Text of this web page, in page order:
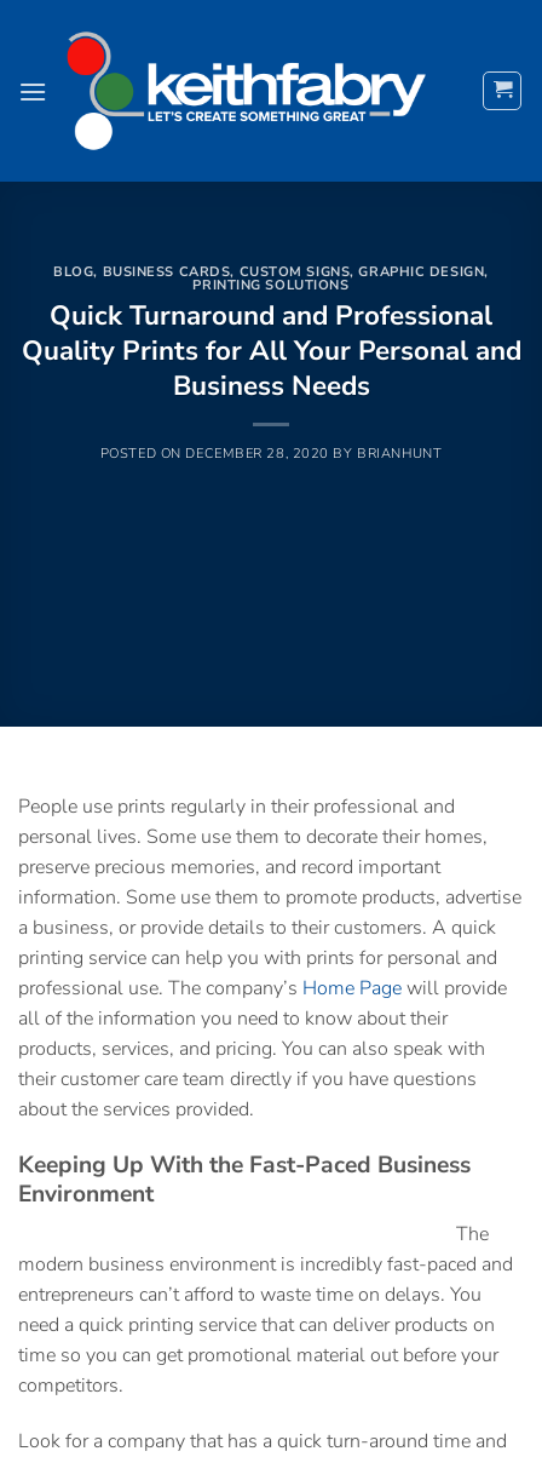
BLOG, BUSINESS CARDS, CUSTOM SIGNS,GRAPHIC DESIGN,
PRINTING SOLUTIONS
Quick Turnaround and Professional
Quality Prints for All Your Personal and
Business Needs
POSTED ON DECEMBER 28, 2020 BY BRIANHUNT
People use prints regularly in their professional and
personal lives. Some use them to decorate their homes,
preserve precious memories, and record important
information. Some use them to promote products, advertise
a business, or provide details to their customers. A quick
printing servicecan help you with prints for personal and
professional use. The company’s Home Pagewill provide
all of the information you need to know about their
products, services, and pricing. You can also speak with
their customer care team directly if you have questions
about the services provided.
Keeping Up With the Fast-Paced Business
Environment
The
modern business environment is incredibly fast-paced and
entrepreneurs can’t afford to waste time on delays. You
need a quick printing servicethat can deliver products on
time so you can get promotional material out before your
competitors.
Look for a company that has a quick turn-around time and